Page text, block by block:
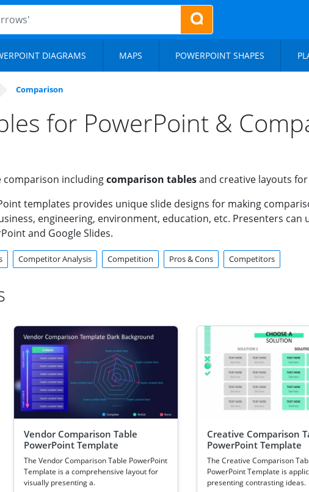
DIAGRAMS MAPS POWERPOINT SHAPES
Comparison
for PowerPoint &
comparison includingcomparison tablesand creative layouts
templates provides unique slide designs for making
engineering, environment, education, etc. Presenters
and Google Slides.
Competitor Analysis Competition Pros & Cons Competitors
Vendor Comparison Table
PowerPoint Template
The Vendor Comparison Table PowerPoint
Template is a comprehensive layout for
visually presenting a.
Creative Comparison
PowerPoint Template
The Creative Comparison
PowerPoint Template is
presenting contrasting ideas.